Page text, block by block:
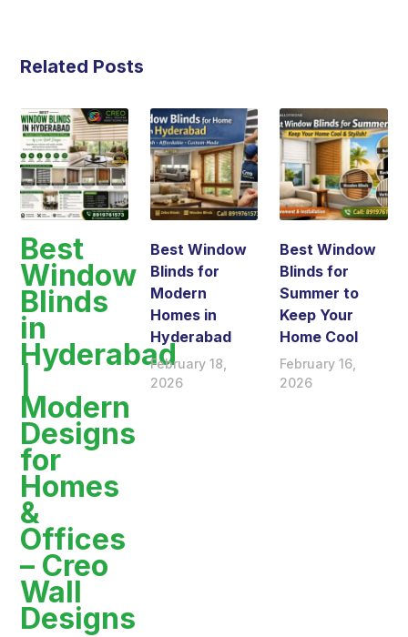
Related Posts
Best
Window
Blinds
in
Hyderabad
Modern
Designs
for
Homes
&
Offices
– Creo
Wall
Designs
Best Window
Blinds for
Modern
Homes in
Hyderabad
February 18,
2026
Best Window
Blinds for
Summer to
Keep Your
Home Cool
February 16,
2026